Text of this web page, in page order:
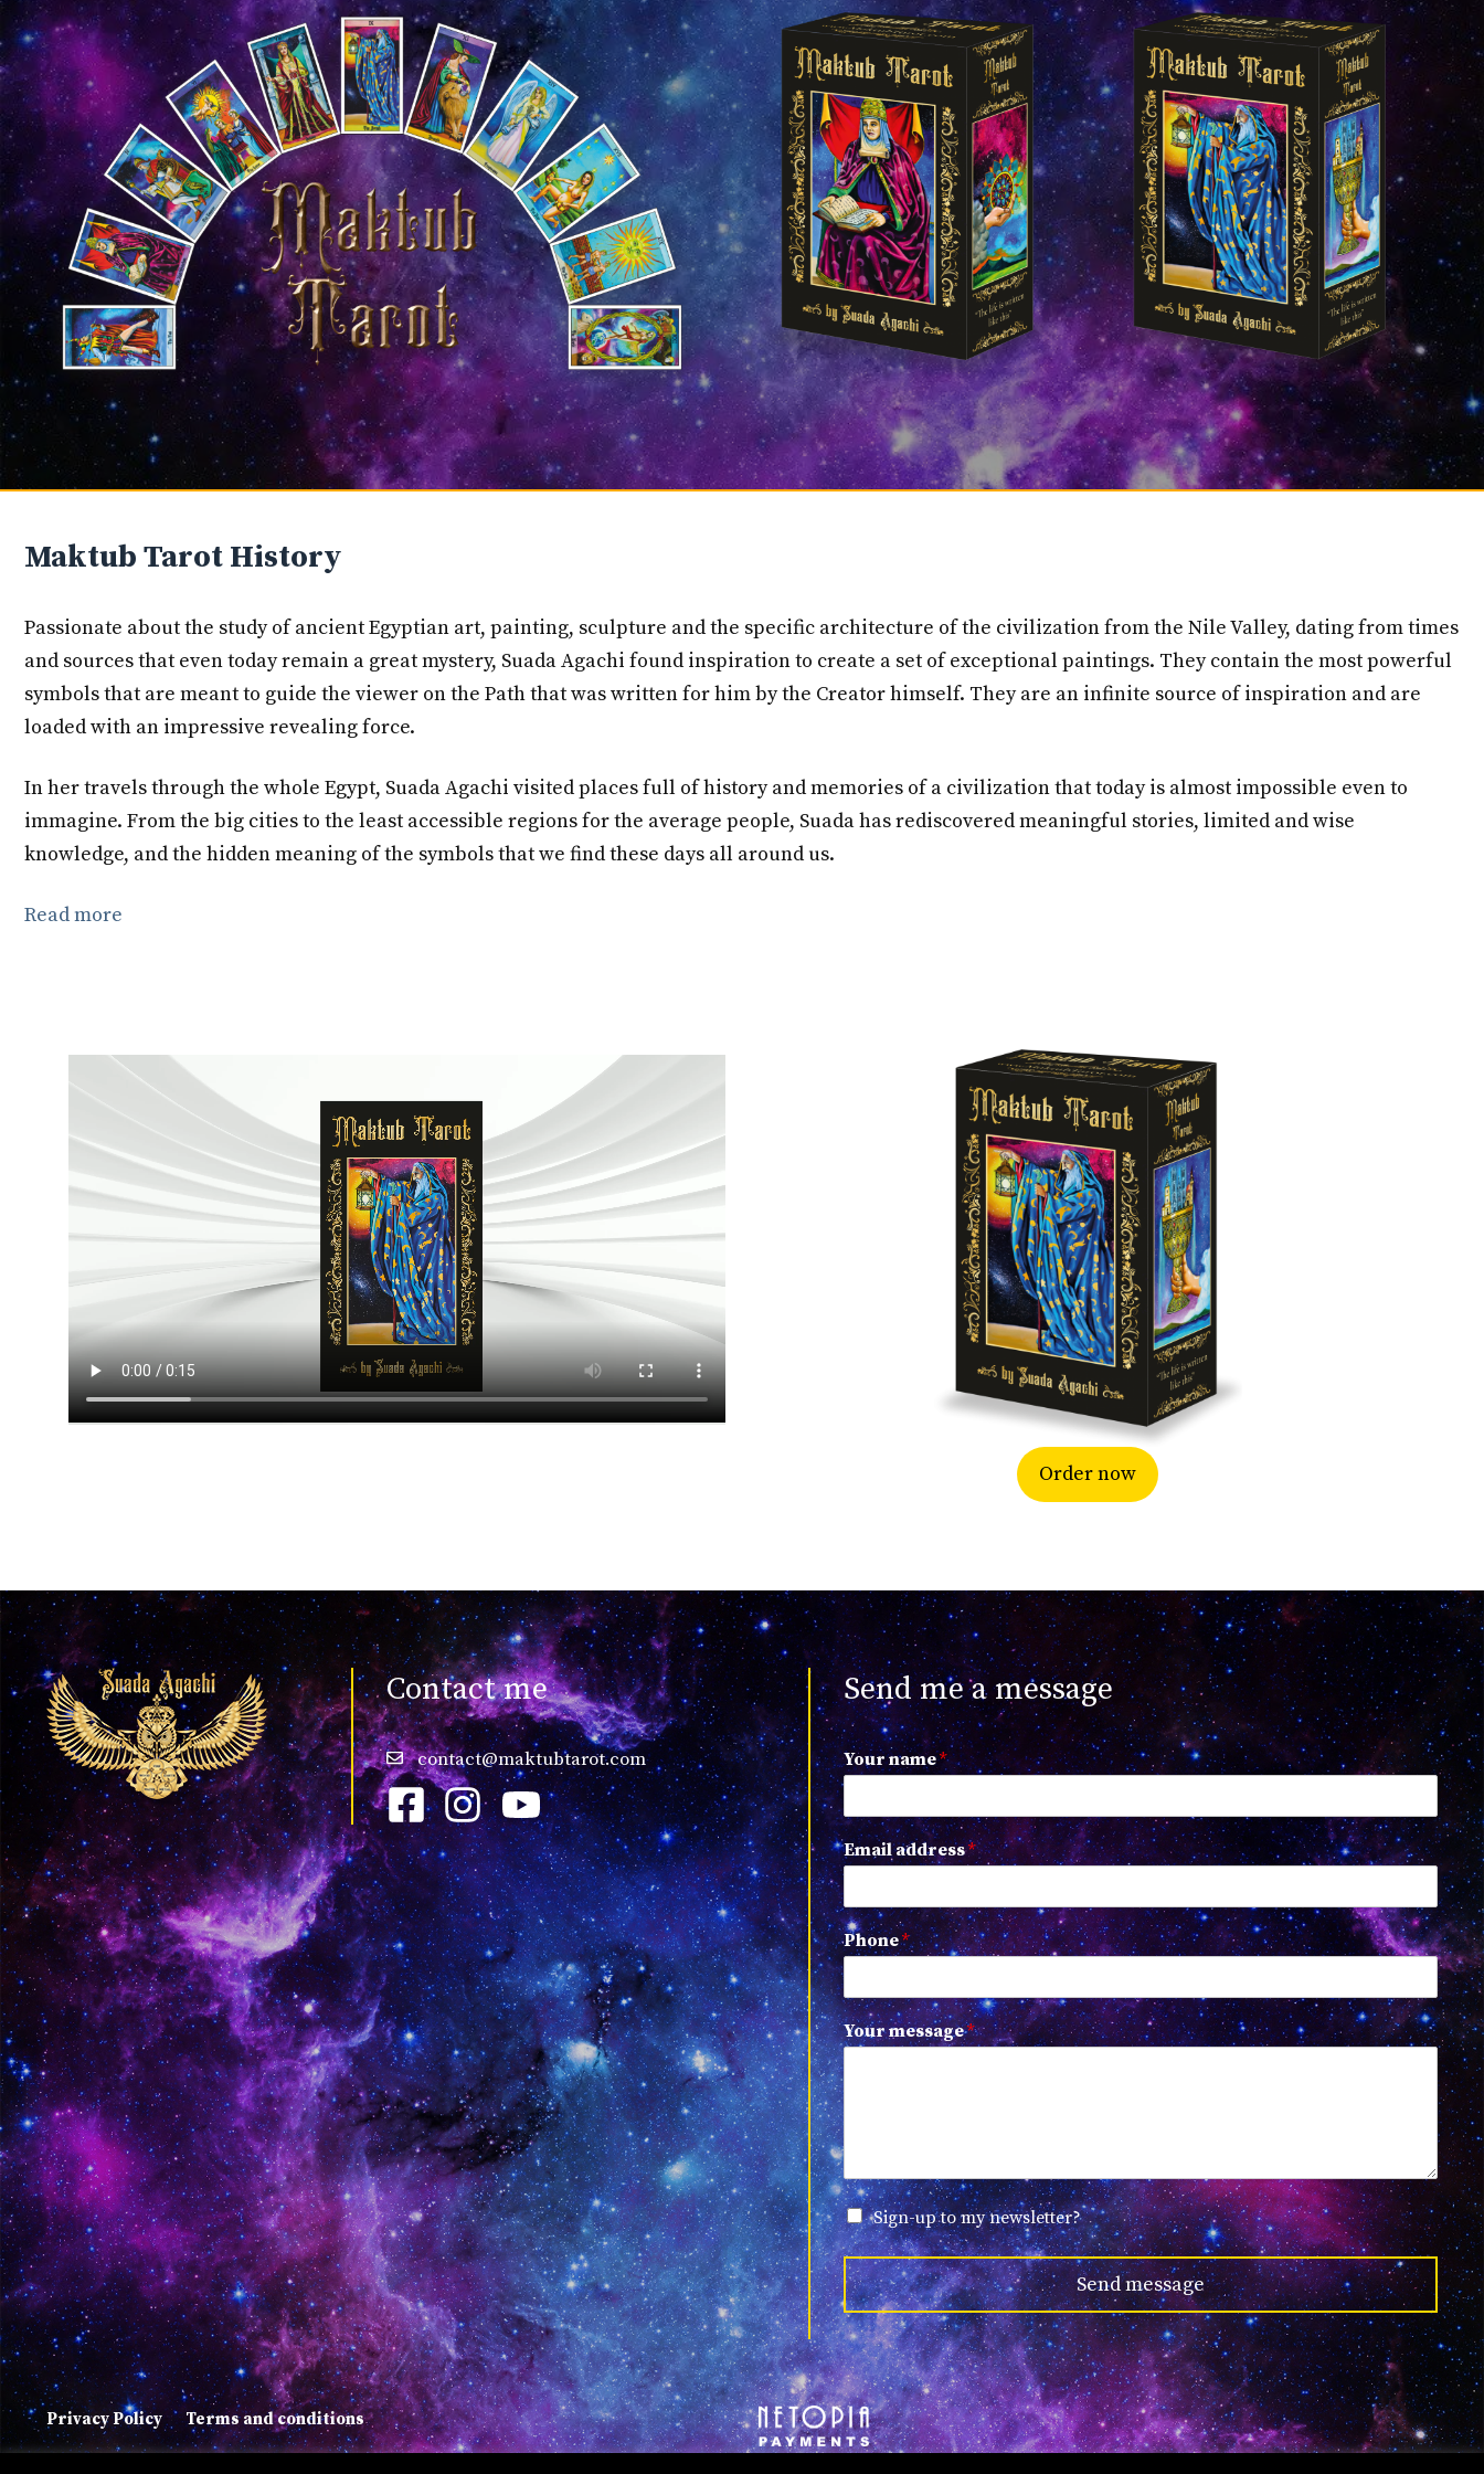
Maktub Tarot History
Passionate about the study of ancient Egyptian art, painting, sculpture and the specific architecture of the civilization from the Nile Valley, dating from times
and sources that even today remain a great mystery, Suada Agachi found inspiration to create a set of exceptional paintings. They contain the most powerful
symbols that are meant to guide the viewer on the Path that was written for him by the Creator himself. They are an infinite source of inspiration and are
loaded with an impressive revealing force.
In her travels through the whole Egypt, Suada Agachi visited places full of history and memories of a civilization that today is almost impossible even to
immagine. From the big cities to the least accessible regions for the average people, Suada has rediscovered meaningful stories, limited and wise
knowledge, and the hidden meaning of the symbols that we find these days all around us.
Read more
Order now
Contact me
contact@maktubtarot.com
Send me a message
Your name*
Email address*
Phone*
Your message*
Sign-up to my newsletter?
Send message
Privacy Policy Terms and conditions